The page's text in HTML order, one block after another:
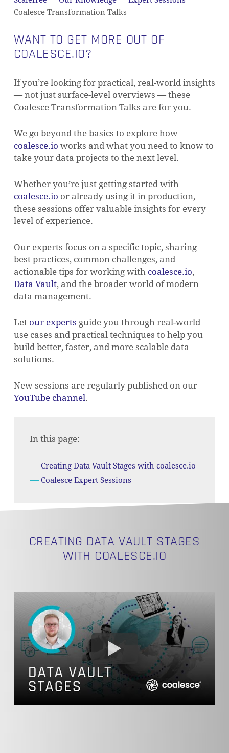
Coalesce Transformation Talks
WANT TO GET MORE OUT OF
COALESCE.IO?
If you’re looking for practical, real-world insights
— not just surface-level overviews — these
Coalesce Transformation Talks are for you.
We go beyond the basics to explore how
coalesce.io works and what you need to know to
take your data projects to the next level.
Whether you’re just getting started with
coalesce.io or already using it in production,
these sessions offer valuable insights for every
level of experience.
Our experts focus on a specific topic, sharing
best practices, common challenges, and
actionable tips for working with coalesce.io,
Data Vault, and the broader world of modern
data management.
Let our experts guide you through real-world
use cases and practical techniques to help you
build better, faster, and more scalable data
solutions.
New sessions are regularly published on our
YouTube channel.
In this page:
Creating Data Vault Stages with coalesce.io
Coalesce Expert Sessions
CREATING DATA VAULT STAGES
WITH COALESCE.IO